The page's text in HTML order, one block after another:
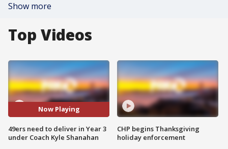
Show more
Top Videos
Now Playing
49ers need to deliver in Year 3
under Coach Kyle Shanahan
CHP begins Thanksgiving
holiday enforcement